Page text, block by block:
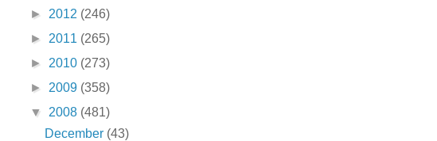
► 2012 (246)
► 2011 (265)
► 2010 (273)
► 2009 (358)
▼ 2008 (481)
December (43)